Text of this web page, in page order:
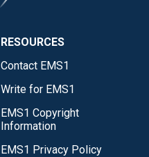
RESOURCES
Contact EMS1
Write for EMS1
EMS1 Copyright
Information
EMS1 Privacy Policy